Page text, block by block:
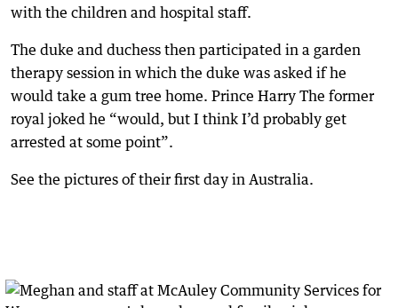
with the children and hospital staff.
The duke and duchess then participated in a garden
therapy session in which the duke was asked if he
would take a gum tree home. Prince Harry The former
royal joked he “would, but I think I’d probably get
arrested at some point”.
See the pictures of their first day in Australia.